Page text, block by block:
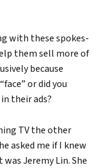
with these spokes-
them sell more of
because
or did you
their ads?
TV the other
asked me if I knew
Jeremy Lin. She